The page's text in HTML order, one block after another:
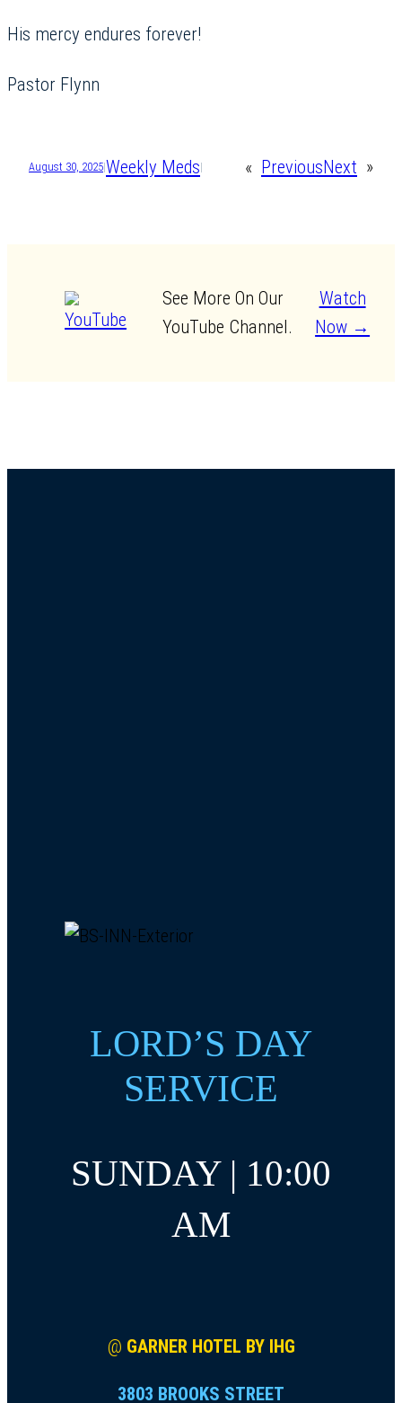
His mercy endures forever!
Pastor Flynn
August 30, 2025|Weekly Meds| « PreviousNext »
See More On Our
YouTube Channel.
Watch
Now →
LORD’S DAY
SERVICE
SUNDAY | 10:00
AM
@ GARNER HOTEL BY IHG
3803 BROOKS STREET